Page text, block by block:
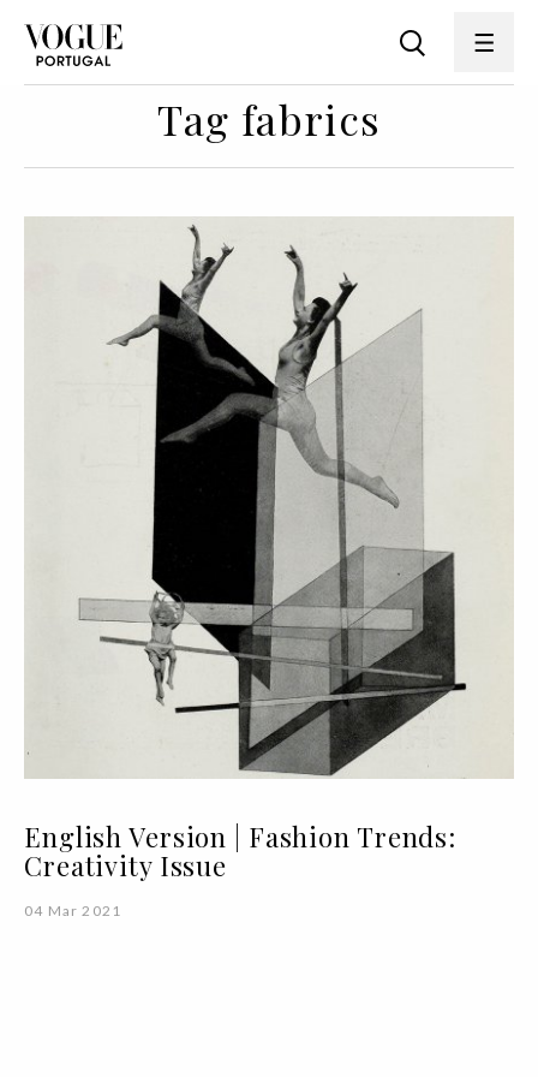
Tag fabrics
English Version | Fashion Trends:
Creativity Issue
04 Mar 2021